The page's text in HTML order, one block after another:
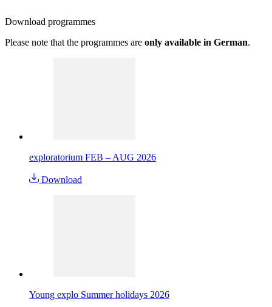
Download programmes
Please note that the programmes are only available in German.
exploratorium FEB – AUG 2026
Download
Young explo Summer holidays 2026